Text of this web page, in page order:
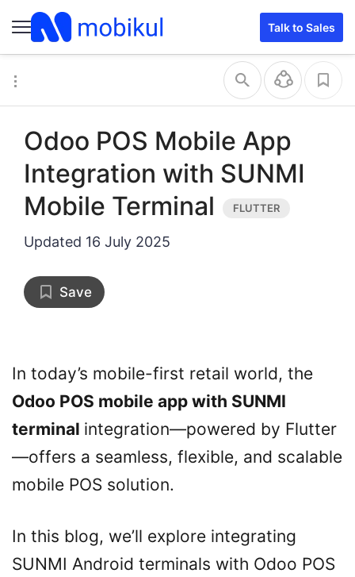
Talk to Sales
Odoo POS Mobile App
Integration with SUNMI
Mobile Terminal
Updated 16 July 2025
Save
In today’s mobile-first retail world, the
Odoo POS mobile app with SUNMI
terminal integration—powered by Flutter
—offers a seamless, flexible, and scalable
mobile POS solution.
In this blog, we’ll explore integrating
SUNMI Android terminals with Odoo POS